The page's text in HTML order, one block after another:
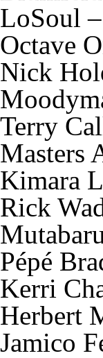
LoSoul
Octave
Nick
Terry
Masters
Kimara
Rick
Pépé
Kerri
Herbert
Jamico